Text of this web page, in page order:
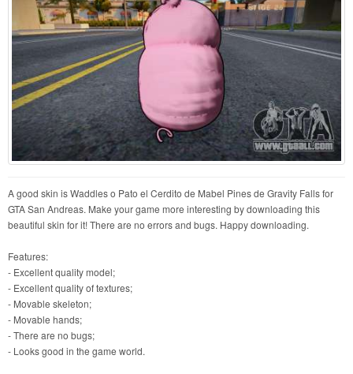
A good skin is Waddles o Pato el Cerdito de Mabel Pines de Gravity Falls for
GTA San Andreas. Make your game more interesting by downloading this
beautiful skin for it! There are no errors and bugs. Happy downloading.
Features:
- Excellent quality model;
- Excellent quality of textures;
- Movable skeleton;
- Movable hands;
- There are no bugs;
- Looks good in the game world.